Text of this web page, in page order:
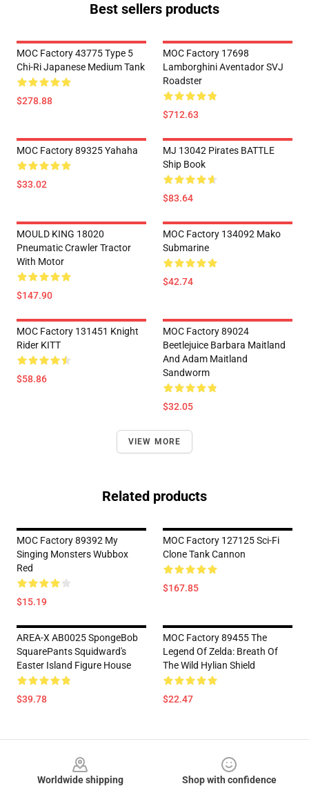
Best sellers products
MOC Factory 43775 Type 5
Chi-Ri Japanese Medium Tank
$278.88
MOC Factory 17698
Lamborghini Aventador SVJ
Roadster
$712.63
MOC Factory 89325 Yahaha
$33.02
MJ 13042 Pirates BATTLE
Ship Book
$83.64
MOULD KING 18020
Pneumatic Crawler Tractor
With Motor
$147.90
MOC Factory 134092 Mako
Submarine
$42.74
MOC Factory 131451 Knight
Rider KITT
$58.86
MOC Factory 89024
Beetlejuice Barbara Maitland
And Adam Maitland
Sandworm
$32.05
VIEW MORE
Related products
MOC Factory 89392 My
Singing Monsters Wubbox
Red
$15.19
MOC Factory 127125 Sci-Fi
Clone Tank Cannon
$167.85
AREA-X AB0025 SpongeBob
SquarePants Squidward's
Easter Island Figure House
$39.78
MOC Factory 89455 The
Legend Of Zelda: Breath Of
The Wild Hylian Shield
$22.47
Worldwide shipping
Shop with confidence